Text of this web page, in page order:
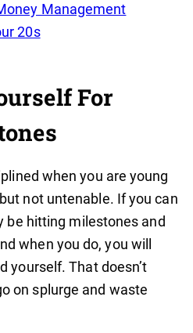
Management
20s
For
when you are young
not untenable. If you can
be hitting milestones and
when you do, you will
yourself. That doesn’t
on splurge and waste